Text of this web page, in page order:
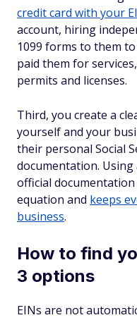
credit card with your
account, hiring
1099 forms to them
paid them for
permits and licenses.
Third, you create a
yourself and your
their personal Social
documentation.
official
equation and keeps
business.
How to find
3 options
EINs are not